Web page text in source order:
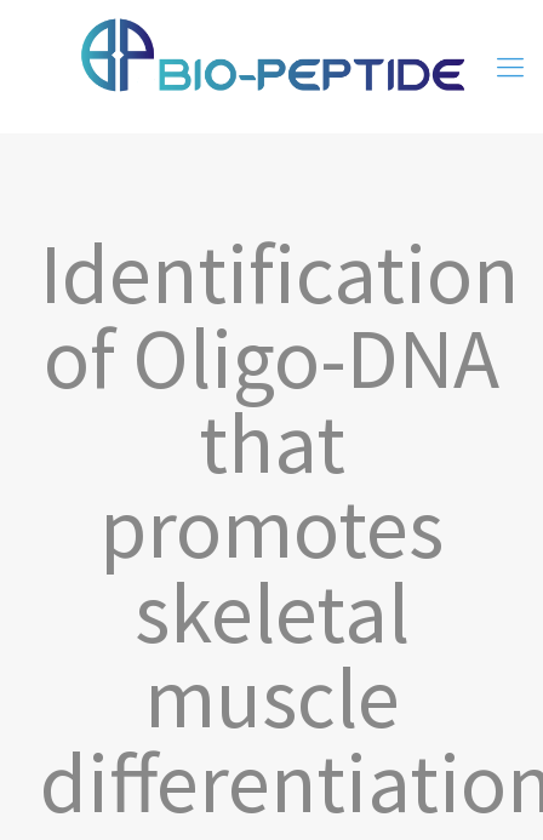
Identification
of Oligo-DNA
that
promotes
skeletal
muscle